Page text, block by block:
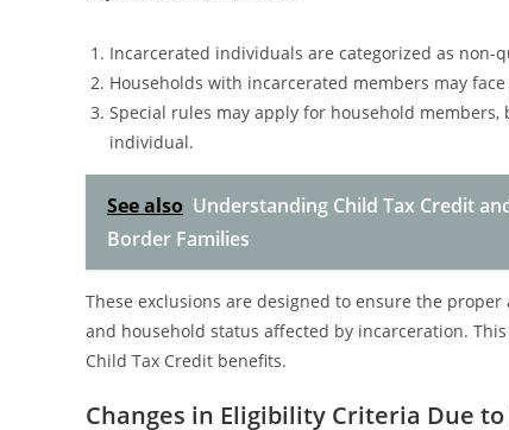
Incarcerated individuals are categorized as
Households with incarcerated members may
Special rules may apply for household
individual.
See also Understanding Child Tax Credit
Border Families
These exclusions are designed to ensure the
and household status affected by incarceration.
Child Tax Credit benefits.
Changes in Eligibility Criteria Due